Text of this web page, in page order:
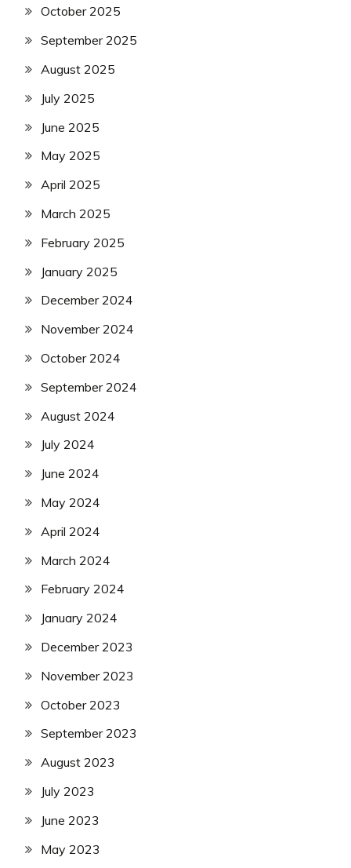
October 2025
September 2025
August 2025
July 2025
June 2025
May 2025
April 2025
March 2025
February 2025
January 2025
December 2024
November 2024
October 2024
September 2024
August 2024
July 2024
June 2024
May 2024
April 2024
March 2024
February 2024
January 2024
December 2023
November 2023
October 2023
September 2023
August 2023
July 2023
June 2023
May 2023